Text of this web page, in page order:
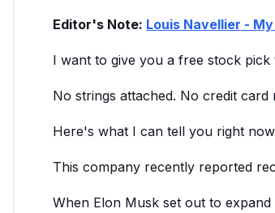
Editor's Note: Louis Navellier -
I want to give you a free stock pick
No strings attached. No credit
Here's what I can tell you right
This company recently reported
When Elon Musk set out to